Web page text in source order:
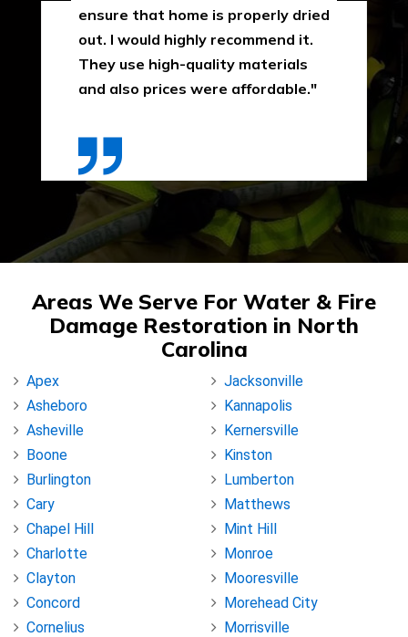
ensure that home is properly dried
out. I would highly recommend it.
They use high-quality materials
and also prices were affordable."
Areas We Serve For Water & Fire
Damage Restoration in North
Carolina
Apex
Asheboro
Asheville
Boone
Burlington
Cary
Chapel Hill
Charlotte
Clayton
Concord
Cornelius
Jacksonville
Kannapolis
Kernersville
Kinston
Lumberton
Matthews
Mint Hill
Monroe
Mooresville
Morehead City
Morrisville